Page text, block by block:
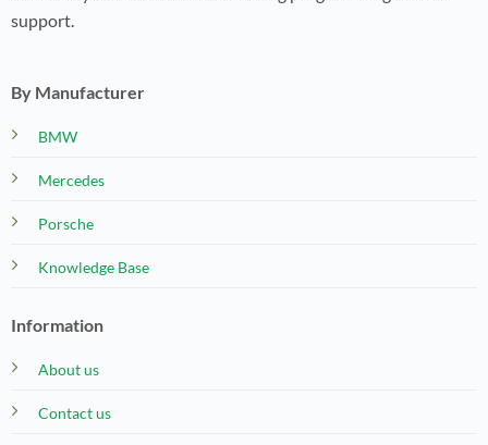
support.
By Manufacturer
BMW
Mercedes
Porsche
Knowledge Base
Information
About us
Contact us